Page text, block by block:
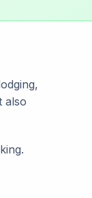
also